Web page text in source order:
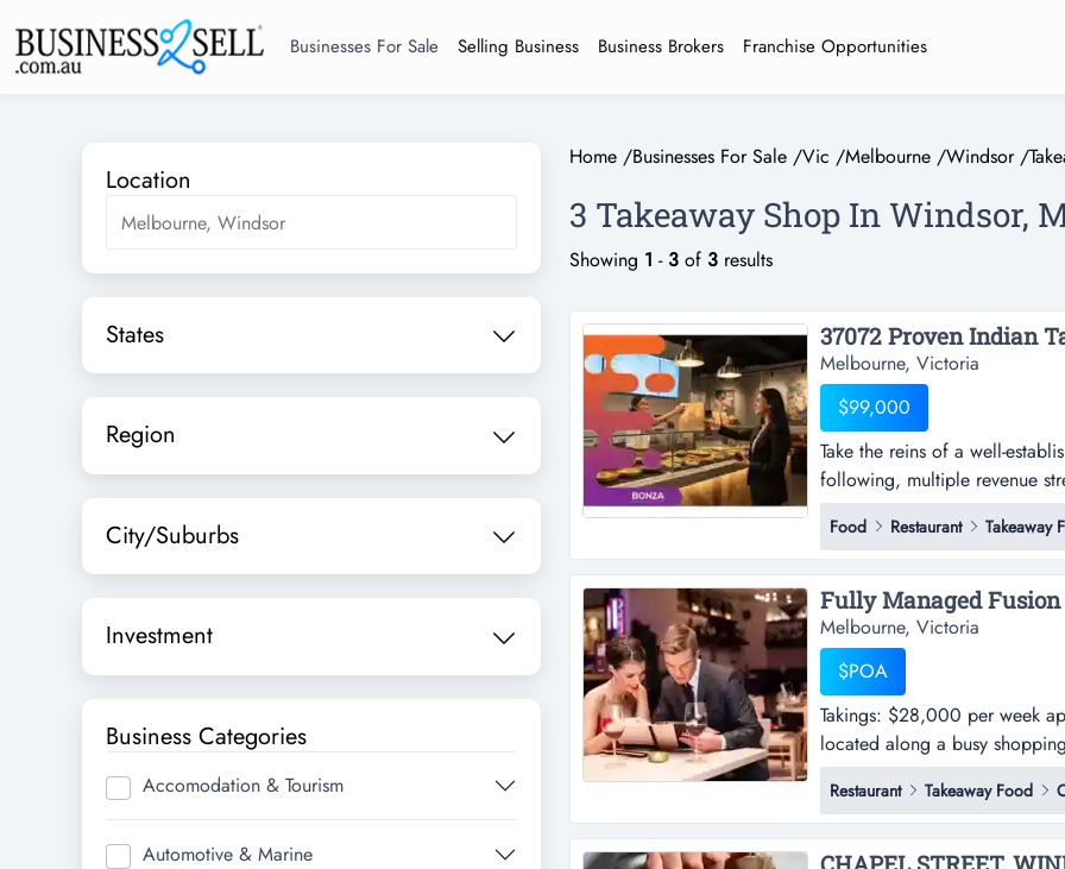
Businesses For Sale Selling Business Business Brokers Franchise Opportunities
Location
States
Region
City/Suburbs
Investment
Business Categories
Accomodation & Tourism
Automotive & Marine
Home /Businesses For Sale /Vic /Melbourne /Windsor/
3 Takeaway Shop In Windsor,
Showing 1 - 3 of 3 results
37072 Proven Indian
Melbourne, Victoria
$99,000
Take the reins of a well-
following, multiple revenue
a well-established takeaway
revenue streams and
operating model and a
Food Restaurant Takeaway
Melbourne, Victoria
$POA
Takings: $28,000 per week
located along a busy
approx. - this well-presented
strip near south yarra- the
a stylish...
Restaurant Takeaway Food